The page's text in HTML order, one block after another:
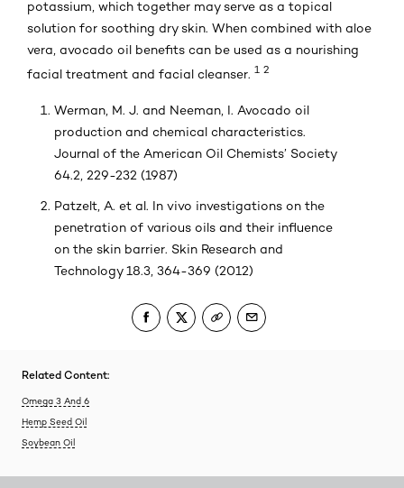
potassium, which together may serve as a topical
solution for soothing dry skin. When combined with aloe
vera, avocado oil benefits can be used as a nourishing
facial treatment and facial cleanser. 1 2
Werman, M. J. and Neeman, I. Avocado oil
production and chemical characteristics.
Journal of the American Oil Chemists’ Society
64.2, 229-232 (1987)
Patzelt, A. et al. In vivo investigations on the
penetration of various oils and their influence
on the skin barrier. Skin Research and
Technology 18.3, 364-369 (2012)
Related Content:
Omega 3 And 6
Hemp Seed Oil
Soybean Oil